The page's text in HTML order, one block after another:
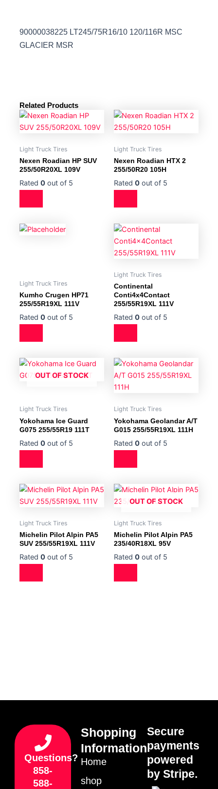
90000038225 LT245/75R16/10 120/116R MSC
GLACIER MSR
Related Products
Light Truck Tires
Nexen Roadian HP SUV
255/50R20XL 109V
Rated 0 out of 5
Light Truck Tires
Nexen Roadian HTX 2
255/50R20 105H
Rated 0 out of 5
Light Truck Tires
Kumho Crugen HP71
255/55R19XL 111V
Rated 0 out of 5
Light Truck Tires
Continental
Conti4x4Contact
255/55R19XL 111V
Rated 0 out of 5
OUT OF STOCK
Light Truck Tires
Yokohama Ice Guard
G075 255/55R19 111T
Rated 0 out of 5
Light Truck Tires
Yokohama Geolandar A/T
G015 255/55R19XL 111H
Rated 0 out of 5
Light Truck Tires
Michelin Pilot Alpin PA5
SUV 255/55R19XL 111V
Rated 0 out of 5
OUT OF STOCK
Light Truck Tires
Michelin Pilot Alpin PA5
235/40R18XL 95V
Rated 0 out of 5
Questions?
858-
588-
Shopping
Information
Home
shop
Secure
payments
powered
by Stripe.